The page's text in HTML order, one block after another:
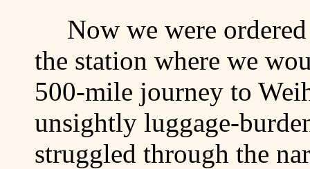
Now we were
the station where we
500-mile journey to
unsightly luggage-
struggled through the